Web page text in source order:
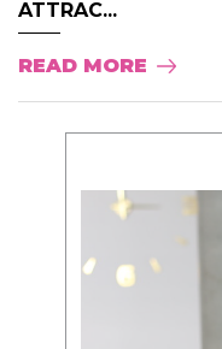
ATTRAC...
READ MORE